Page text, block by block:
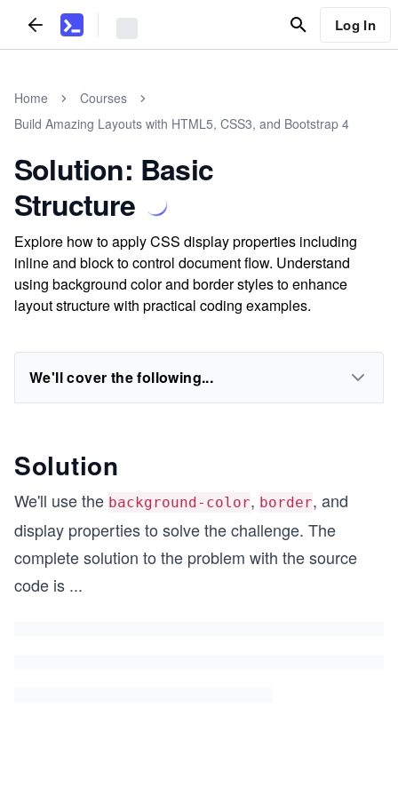
Log In
Home
Courses
Build Amazing Layouts with HTML5, CSS3, and Bootstrap 4
Solution: Basic
Structure
Explore how to apply CSS display properties including
inline and block to control document flow. Understand
using background color and border styles to enhance
layout structure with practical coding examples.
We'll cover the following...
Solution
We'll use the background-color, border, and
display properties to solve the challenge. The
complete solution to the problem with the source
code is ...